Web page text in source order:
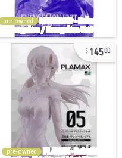
pre-owned
14500
pre-owned